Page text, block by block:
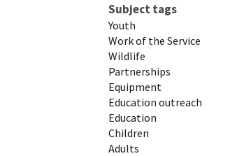
Subject tags
Youth
Work of the Service
Wildlife
Partnerships
Equipment
Education outreach
Education
Children
Adults